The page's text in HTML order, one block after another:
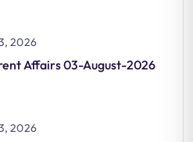
2026
Affairs 03-August-2026
2026